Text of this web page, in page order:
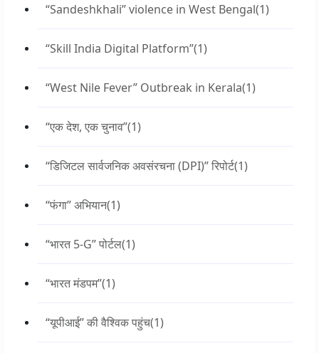
“Sandeshkhali” violence in West Bengal(1)
“Skill India Digital Platform”(1)
“West Nile Fever” Outbreak in Kerala(1)
“एक देश, एक चुनाव”(1)
“डिजिटल सार्वजनिक अवसंरचना (DPI)” रिपोर्ट(1)
“फंगा” अभियान(1)
“भारत 5-G” पोर्टल(1)
“भारत मंडपम”(1)
“यूपीआई” की वैश्विक पहुंच(1)